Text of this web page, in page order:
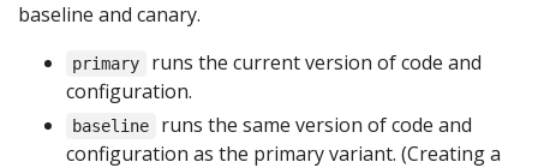
baseline and canary.
primary
runs the current version of code and
configuration.
baseline
runs the same version of code and
configuration as the primary variant. (Creating a